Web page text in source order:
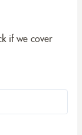
if we cover